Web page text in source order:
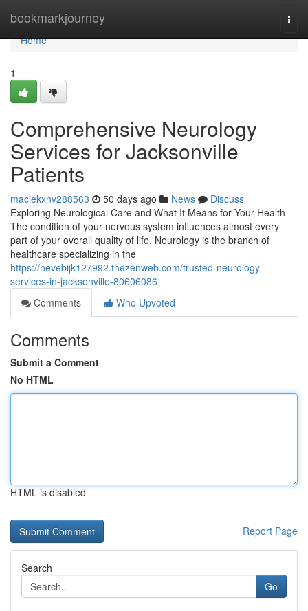
bookmarkjourney
Home
Home
1
Comprehensive Neurology
Services for Jacksonville
Patients
maciekxnv288563 50 days ago News
Discuss
Exploring Neurological Care and What It Means for Your Health
The condition of your nervous system influences almost every
part of your overall quality of life. Neurology is the branch of
healthcare specializing in the
https://nevebijk127992.thezenweb.com/trusted-neurology-
services-in-jacksonville-80606086
Comments
Who Upvoted
Comments
Submit a Comment
No HTML
HTML is disabled
Report Page
Search
Go